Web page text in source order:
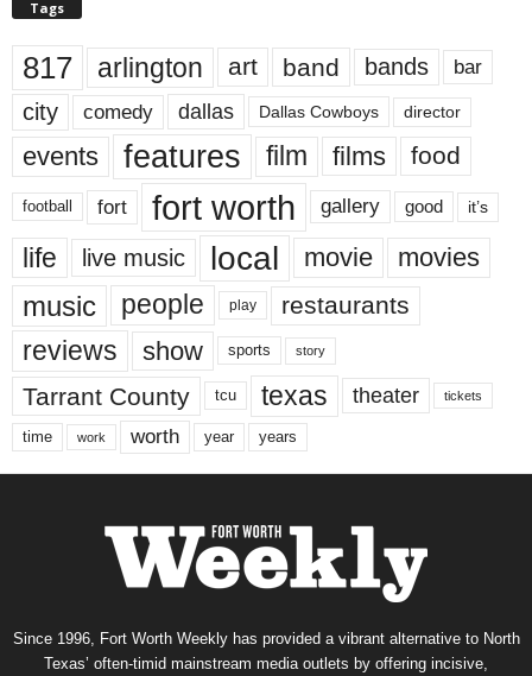
Tags
817 arlington art band bands bar
city comedy dallas Dallas Cowboys director
events features film films food
football fort fort worth gallery good it’s
life live music local movie movies
music people play restaurants
reviews show sports story
Tarrant County tcu texas theater tickets
time work worth year years
Since 1996, Fort Worth Weekly has provided a vibrant alternative to North
Texas’ often-timid mainstream media outlets by offering incisive,